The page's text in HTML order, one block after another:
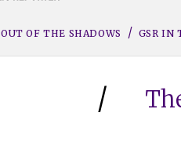
OUT OF THE SHADOWS GSR IN